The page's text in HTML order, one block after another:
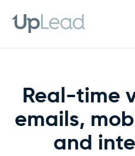
content
Real-time
emails,
and